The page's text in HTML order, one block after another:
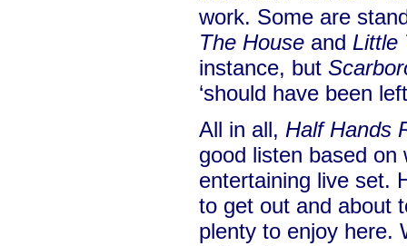
work. Some are
The House and Little
instance, but
‘should have been
All in all, Half Hands
good listen based
entertaining live set.
to get out and about
plenty to enjoy here.